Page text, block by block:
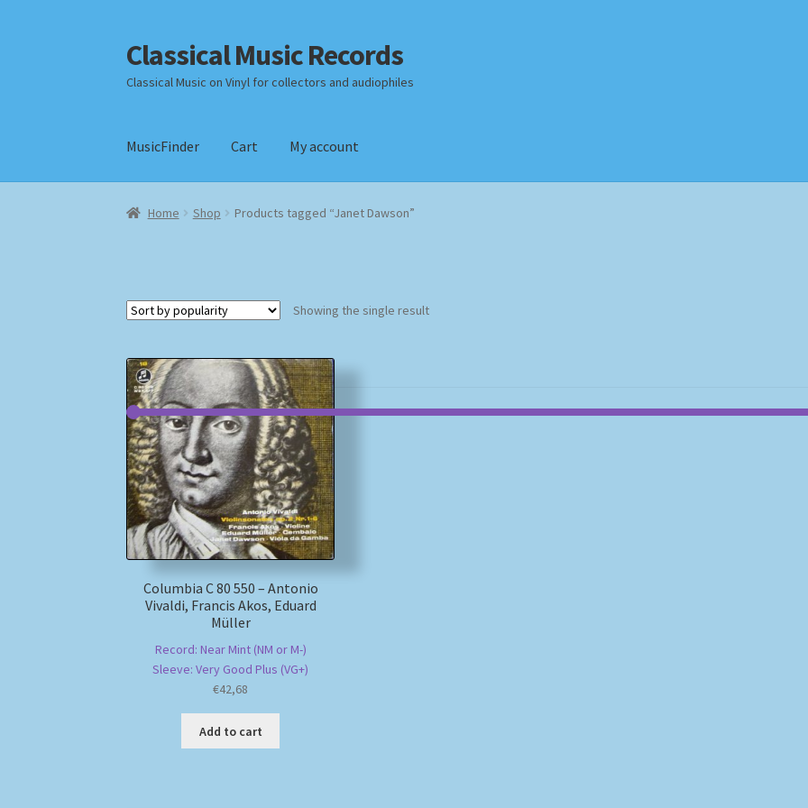
Skip
to
navigation
Skip
to
content
Classical Music Records
Classical Music on Vinyl for collectors and audiophiles
MusicFinder Cart My account
Home Checkout Datenschutzerklärung Homepage
Home Shop Products tagged “Janet Dawson”
Showing the single result
Columbia C 80 550 – Antonio
Vivaldi, Francis Akos, Eduard
Müller
Record: Near Mint (NM or M-)
Sleeve: Very Good Plus (VG+)
€42,68
Add to cart